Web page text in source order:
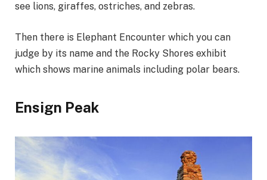
see lions, giraffes, ostriches, and zebras.
Then there is Elephant Encounter which you can
judge by its name and the Rocky Shores exhibit
which shows marine animals including polar bears.
Ensign Peak